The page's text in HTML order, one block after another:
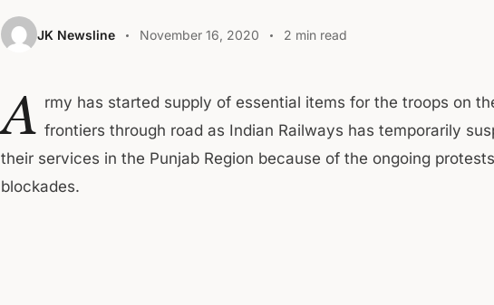
JK Newsline November 16, 2020 2 min read
A rmy has started supply of essential items for the troops on
frontiers through road as Indian Railways has temporarily
their services in the Punjab Region because of the ongoing
blockades.